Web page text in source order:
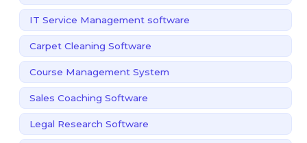
IT Service Management software
Carpet Cleaning Software
Course Management System
Sales Coaching Software
Legal Research Software